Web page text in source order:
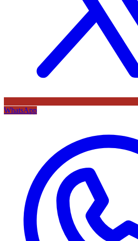
WhatsApp